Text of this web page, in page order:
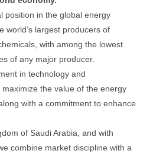
position in the global energy
world’s largest producers of
with among the lowest
of any major producer.
in technology and
the value of the energy
with a commitment to enhance
of Saudi Arabia, and with
combine market discipline with a